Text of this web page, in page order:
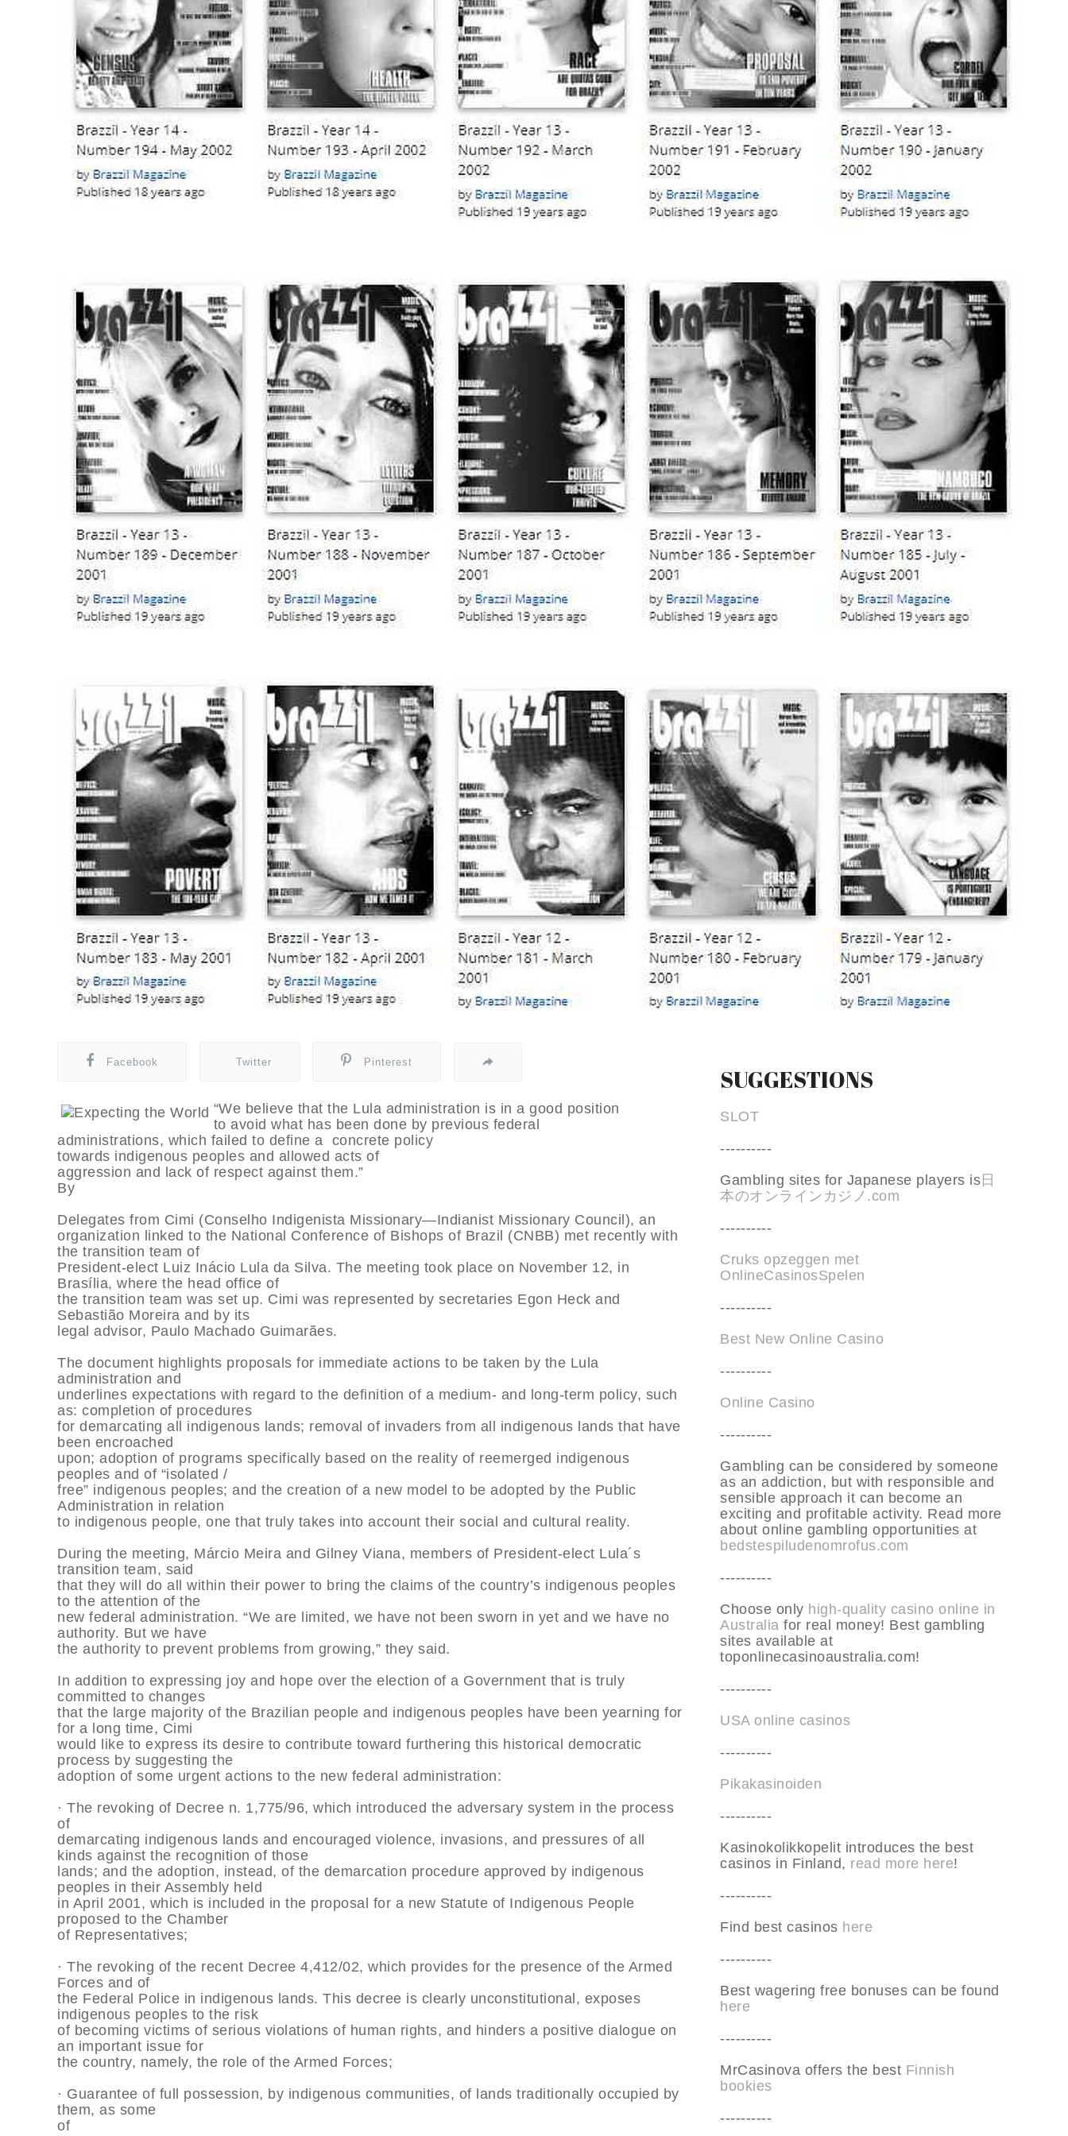
Facebook Twitter Pinterest
“We believe that the Lula administration is in a good position
to avoid what has been done by previous federal
administrations, which failed to define a concrete policy
towards indigenous peoples and allowed acts of
aggression and lack of respect against them.”
By
Delegates from Cimi (Conselho Indigenista Missionary—Indianist Missionary Council), an
organization linked to the National Conference of Bishops of Brazil (CNBB) met recently with
the transition team of
President-elect Luiz Inácio Lula da Silva. The meeting took place on November 12, in
Brasília, where the head office of
the transition team was set up. Cimi was represented by secretaries Egon Heck and
Sebastião Moreira and by its
legal advisor, Paulo Machado Guimarães.
The document highlights proposals for immediate actions to be taken by the Lula
administration and
underlines expectations with regard to the definition of a medium- and long-term policy, such
as: completion of procedures
for demarcating all indigenous lands; removal of invaders from all indigenous lands that have
been encroached
upon; adoption of programs specifically based on the reality of reemerged indigenous
peoples and of “isolated /
free” indigenous peoples; and the creation of a new model to be adopted by the Public
Administration in relation
to indigenous people, one that truly takes into account their social and cultural reality.
During the meeting, Márcio Meira and Gilney Viana, members of President-elect Lula´s
transition team, said
that they will do all within their power to bring the claims of the country’s indigenous peoples
to the attention of the
new federal administration. “We are limited, we have not been sworn in yet and we have no
authority. But we have
the authority to prevent problems from growing,” they said.
In addition to expressing joy and hope over the election of a Government that is truly
committed to changes
that the large majority of the Brazilian people and indigenous peoples have been yearning for
for a long time, Cimi
would like to express its desire to contribute toward furthering this historical democratic
process by suggesting the
adoption of some urgent actions to the new federal administration:
· The revoking of Decree n. 1,775/96, which introduced the adversary system in the process
of
demarcating indigenous lands and encouraged violence, invasions, and pressures of all
kinds against the recognition of those
lands; and the adoption, instead, of the demarcation procedure approved by indigenous
peoples in their Assembly held
in April 2001, which is included in the proposal for a new Statute of Indigenous People
proposed to the Chamber
of Representatives;
· The revoking of the recent Decree 4,412/02, which provides for the presence of the Armed
Forces and of
the Federal Police in indigenous lands. This decree is clearly unconstitutional, exposes
indigenous peoples to the risk
of becoming victims of serious violations of human rights, and hinders a positive dialogue on
an important issue for
the country, namely, the role of the Armed Forces;
· Guarantee of full possession, by indigenous communities, of lands traditionally occupied by
them, as some
of
SUGGESTIONS
SLOT
----------
Gambling sites for Japanese players is日
本のオンラインカジノ.com
----------
Cruks opzeggen met
OnlineCasinosSpelen
----------
Best New Online Casino
----------
Online Casino
----------
Gambling can be considered by someone
as an addiction, but with responsible and
sensible approach it can become an
exciting and profitable activity. Read more
about online gambling opportunities at
bedstespiludenomrofus.com
----------
Choose only high-quality casino online in
Australia for real money! Best gambling
sites available at
toponlinecasinoaustralia.com!
----------
USA online casinos
----------
Pikakasinoiden
----------
Kasinokolikkopelit introduces the best
casinos in Finland, read more here!
----------
Find best casinos here
----------
Best wagering free bonuses can be found
here
----------
MrCasinova offers the best Finnish
bookies
----------